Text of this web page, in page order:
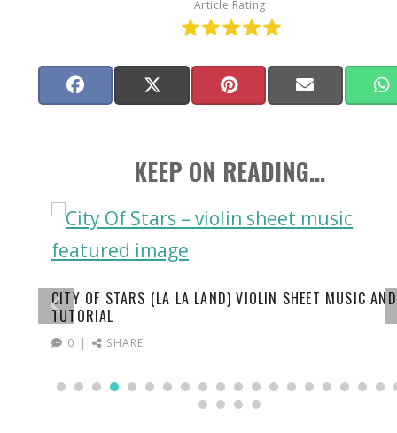
Article Rating
Share
on
FacebookShare
on
X
(Twitter)
Share
on
PinterestShare
on
Email
KEEP ON READING...
CITY OF STARS (LA LA LAND) VIOLIN SHEET MUSIC AND
TUTORIAL
0 SHARE